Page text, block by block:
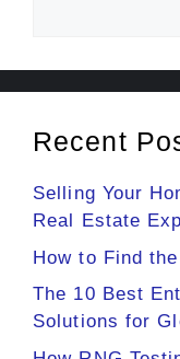
Recent
Selling Your
Real Estate
How to Find
The 10 Best
Solutions for